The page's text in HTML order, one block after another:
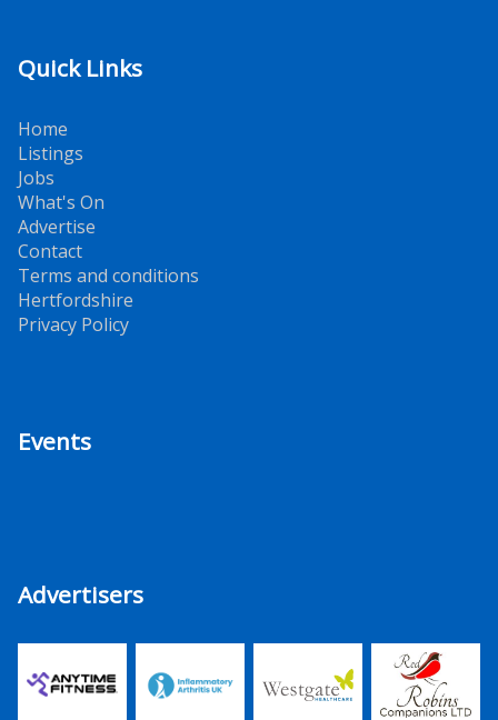
Quick Links
Home
Listings
Jobs
What's On
Advertise
Contact
Terms and conditions
Hertfordshire
Privacy Policy
Events
Advertisers